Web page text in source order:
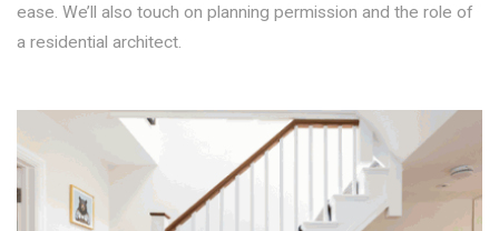
ease. We’ll also touch on planning permission and the role of
a residential architect.